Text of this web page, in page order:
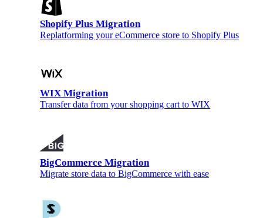
Shopify Plus Migration
Replatforming your eCommerce store to Shopify Plus
WIX Migration
Transfer data from your shopping cart to WIX
BigCommerce Migration
Migrate store data to BigCommerce with ease